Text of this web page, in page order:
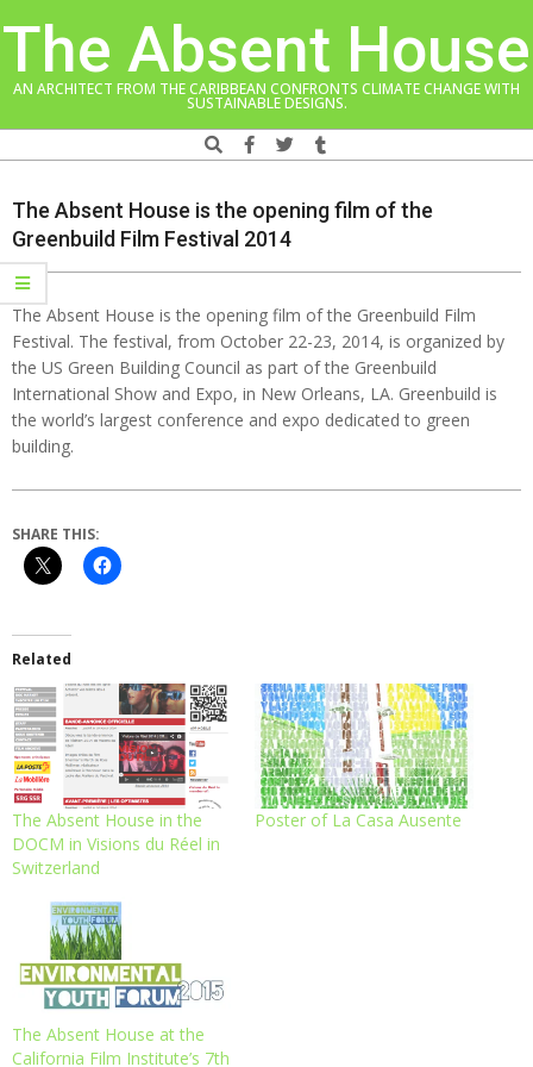
to
The Absent House
AN ARCHITECT FROM THE CARIBBEAN CONFRONTS CLIMATE CHANGE WITH
SUSTAINABLE DESIGNS.
Search
Menu
The Absent House is the opening film of the
Greenbuild Film Festival 2014
The Absent House is the opening film of the Greenbuild Film
Festival. The festival, from October 22-23, 2014, is organized by
the US Green Building Council as part of the Greenbuild
International Show and Expo, in New Orleans, LA. Greenbuild is
the world’s largest conference and expo dedicated to green
building.
SHARE THIS:
Related
The Absent House in the
DOCM in Visions du Réel in
Switzerland
Poster of La Casa Ausente
The Absent House at the
California Film Institute’s 7th